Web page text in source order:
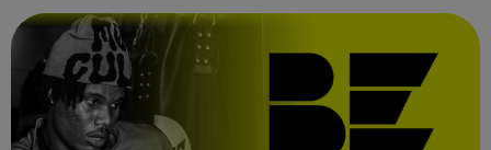
three vibra...